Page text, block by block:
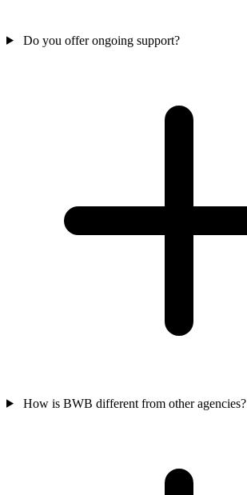
Do you offer ongoing support?
How is BWB different from other agencies?